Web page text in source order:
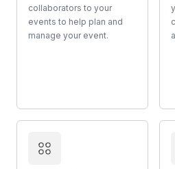
collaborators to your
events to help plan and
manage your event.